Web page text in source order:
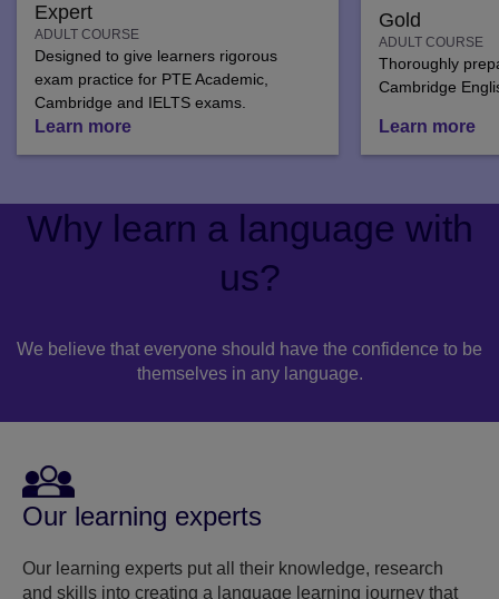
Expert
ADULT COURSE
Designed to give learners rigorous
exam practice for PTE Academic,
Cambridge and IELTS exams.
Learn more
Gold
ADULT COURSE
Thoroughly
Cambridge
Learn more
Why learn a language with
us?
We believe that everyone should have the confidence to be
themselves in any language.
Our learning experts
Our learning experts put all their knowledge, research
and skills into creating a language learning journey that